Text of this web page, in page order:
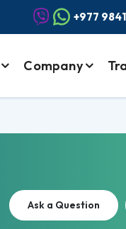
+977
Company
Ask a Question